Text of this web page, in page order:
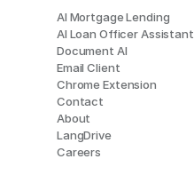
AI Mortgage Lending
AI Loan Officer Assistant
Document AI
Email Client
Chrome Extension
Contact
About
LangDrive
Careers